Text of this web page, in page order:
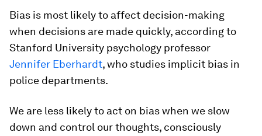
Bias is most likely to affect decision-making
when decisions are made quickly, according to
Stanford University psychology professor
Jennifer Eberhardt, who studies implicit bias in
police departments.
We are less likely to act on bias when we slow
down and control our thoughts, consciously